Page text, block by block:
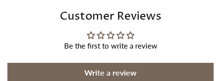
Customer Reviews
Be the first to write a review
Write a review